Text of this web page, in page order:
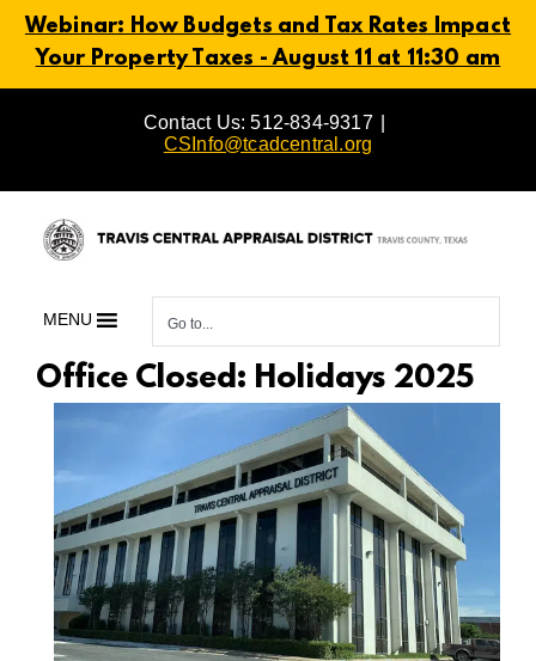
Webinar: How Budgets and Tax Rates Impact
Your Property Taxes - August 11 at 11:30 am
Contact Us: 512-834-9317
CSInfo@tcadcentral.org
MENU Go to...
Office Closed: Holidays 2025